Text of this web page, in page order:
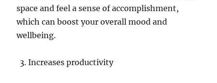
space and feel a sense of accomplishment,
which can boost your overall mood and
wellbeing.
Increases productivity